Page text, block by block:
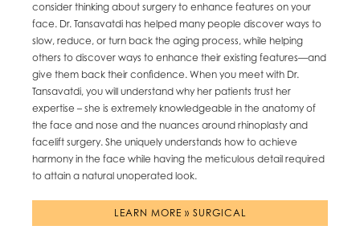
consider thinking about surgery to enhance features on your
face. Dr. Tansavatdi has helped many people discover ways to
slow, reduce, or turn back the aging process, while helping
others to discover ways to enhance their existing features—and
give them back their confidence. When you meet with Dr.
Tansavatdi, you will understand why her patients trust her
expertise – she is extremely knowledgeable in the anatomy of
the face and nose and the nuances around rhinoplasty and
facelift surgery. She uniquely understands how to achieve
harmony in the face while having the meticulous detail required
to attain a natural unoperated look.
LEARN MORE » SURGICAL